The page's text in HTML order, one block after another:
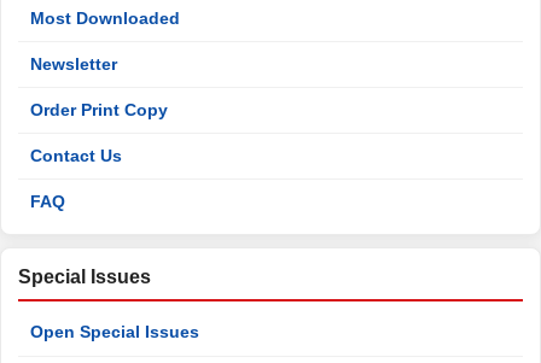
Most Downloaded
Newsletter
Order Print Copy
Contact Us
FAQ
Special Issues
Open Special Issues